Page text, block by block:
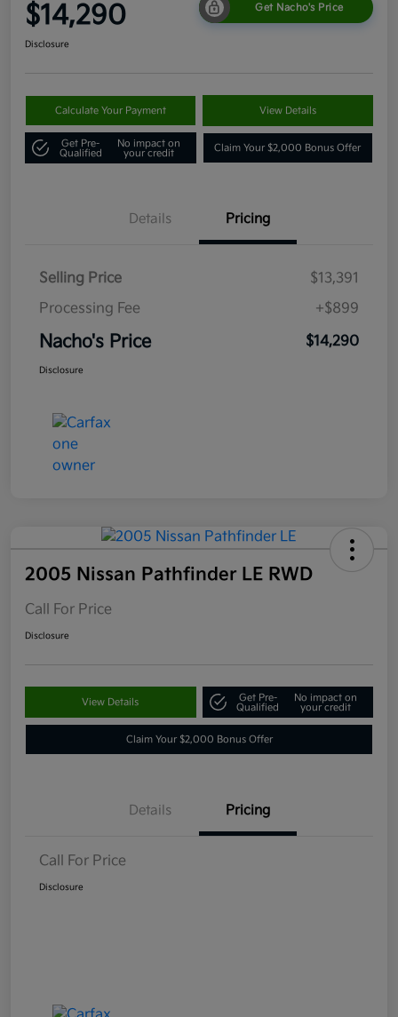
$14,290 Get Nacho's Price
Disclosure
Calculate Your Payment View Details
Get Pre-
Qualified
No impact on
your credit
Claim Your $2,000 Bonus Offer
Details Pricing
Selling Price
$13,391
Processing Fee
+$899
Nacho's Price $14,290
Disclosure
2005 Nissan Pathfinder LE RWD
Call For Price
Disclosure
View Details
Get Pre-
Qualified
No impact on
your credit
Claim Your $2,000 Bonus Offer
Details Pricing
Call For Price
Disclosure